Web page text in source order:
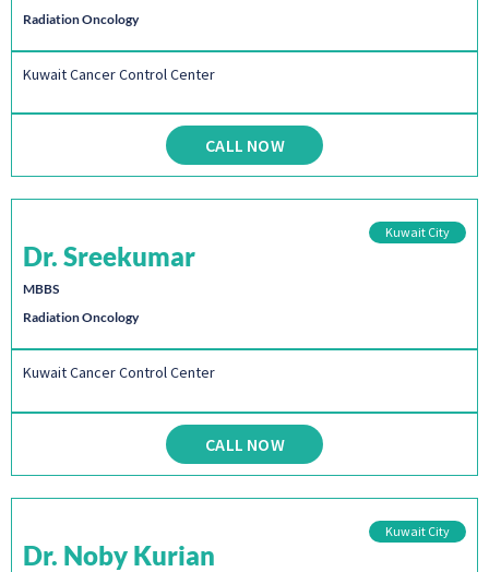
Radiation Oncology
Kuwait Cancer Control Center
CALL NOW
Kuwait City
Dr. Sreekumar
MBBS
Radiation Oncology
Kuwait Cancer Control Center
CALL NOW
Kuwait City
Dr. Noby Kurian